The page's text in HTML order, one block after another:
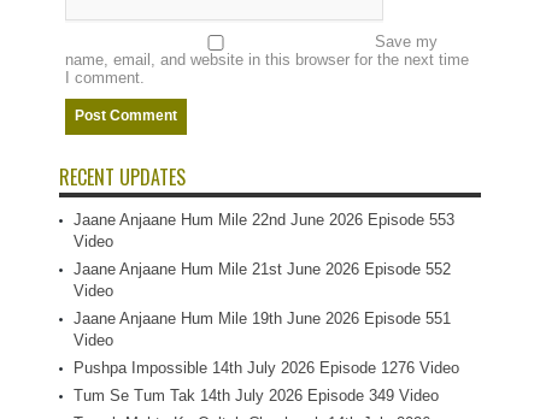
Save my
name, email, and website in this browser for the next time
I comment.
RECENT UPDATES
Jaane Anjaane Hum Mile 22nd June 2026 Episode 553
Video
Jaane Anjaane Hum Mile 21st June 2026 Episode 552
Video
Jaane Anjaane Hum Mile 19th June 2026 Episode 551
Video
Pushpa Impossible 14th July 2026 Episode 1276 Video
Tum Se Tum Tak 14th July 2026 Episode 349 Video